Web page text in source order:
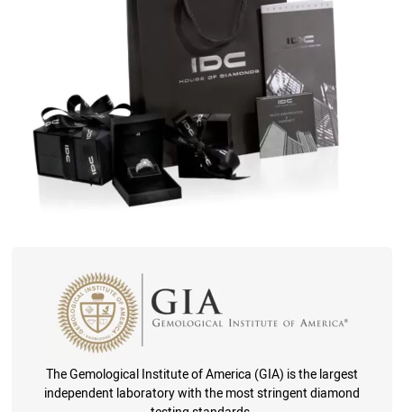
The Gemological Institute of America (GIA) is the largest
independent laboratory with the most stringent diamond